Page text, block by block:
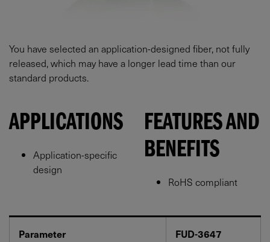
You have selected an application-designed fiber, not fully
released, which may have a longer lead time than our
standard products.
FEATURES AND
BENEFITS
RoHS compliant
APPLICATIONS
Application-specific
design
Parameter FUD-3647